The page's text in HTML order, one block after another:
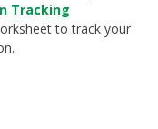
Tracking
to track your